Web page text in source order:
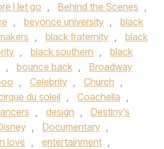
I let go , Behind the Scenes ,
, beyonce university ,
black
, black fraternity ,
black
, black southern ,
black
, bounce back ,
Broadway
, Celebrity , Church ,
du soleil , Coachella ,
, design ,
Destiny's
, Documentary ,
love , entertainment ,